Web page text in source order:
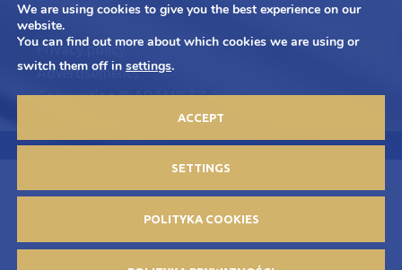
Privacy policy
Advertisements
Copywriting © ADAMIETZ 2026
Design and implementation: Offteam.pl
We are using cookies to give you the best experience on our
website.
You can find out more about which cookies we are using or
switch them off in settings.
ACCEPT
SETTINGS
POLITYKA COOKIES